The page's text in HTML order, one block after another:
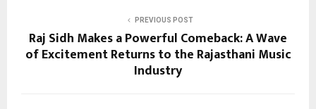
PREVIOUS POST
Raj Sidh Makes a Powerful Comeback: A Wave
of Excitement Returns to the Rajasthani Music
Industry